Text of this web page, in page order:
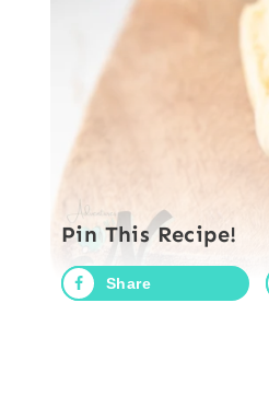
Pin This Recipe!
Share